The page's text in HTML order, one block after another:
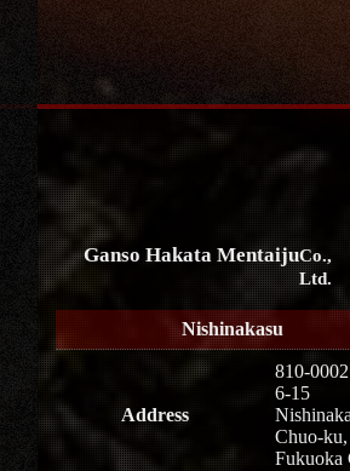
Ganso Hakata MentaijuCo.,
Ltd.
Nishinakasu
Address
810-0002
6-15
Chuo-ku,
Fukuoka